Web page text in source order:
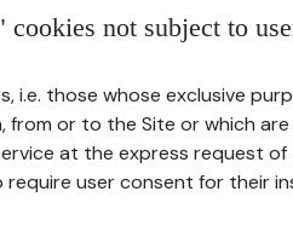
cookies not subject to
i.e. those whose exclusive
from or to the Site or which
at the express request
user consent for their